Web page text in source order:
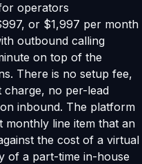
operators
or $1,997 per month
outbound calling
on top of the
There is no setup fee,
no per-lead
inbound. The platform
monthly line item that an
the cost of a virtual
of a part-time in-house